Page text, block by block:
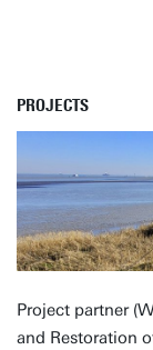
PROJECTS
Project partner
and Restoration